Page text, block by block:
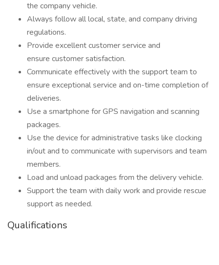
the company vehicle.
Always follow all local, state, and company driving
regulations.
Provide excellent customer service and
ensure customer satisfaction.
Communicate effectively with the support team to
ensure exceptional service and on-time completion of
deliveries.
Use a smartphone for GPS navigation and scanning
packages.
Use the device for administrative tasks like clocking
in/out and to communicate with supervisors and team
members.
Load and unload packages from the delivery vehicle.
Support the team with daily work and provide rescue
support as needed.
Qualifications